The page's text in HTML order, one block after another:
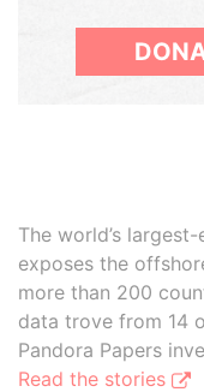
The world’s
exposes the
more than 200
data trove from 14
Pandora Papers
Read the stories